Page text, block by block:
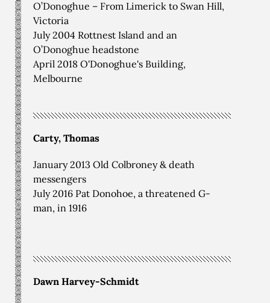
O’Donoghue – From Limerick to Swan Hill,
Victoria
July 2004 Rottnest Island and an
O’Donoghue headstone
April 2018 O'Donoghue's Building,
Melbourne
Carty, Thomas
January 2013 Old Colbroney & death
messengers
July 2016 Pat Donohoe, a threatened G-
man, in 1916
Dawn Harvey-Schmidt